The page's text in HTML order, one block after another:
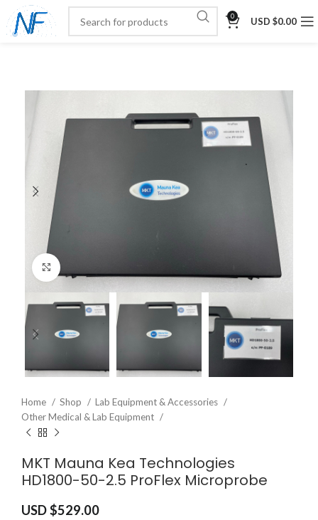
0 USD $0.00
Home Shop
Lab Equipment & Accessories
Other Medical & Lab Equipment
MKT Mauna Kea Technologies
HD1800-50-2.5 ProFlex Microprobe
USD $529.00